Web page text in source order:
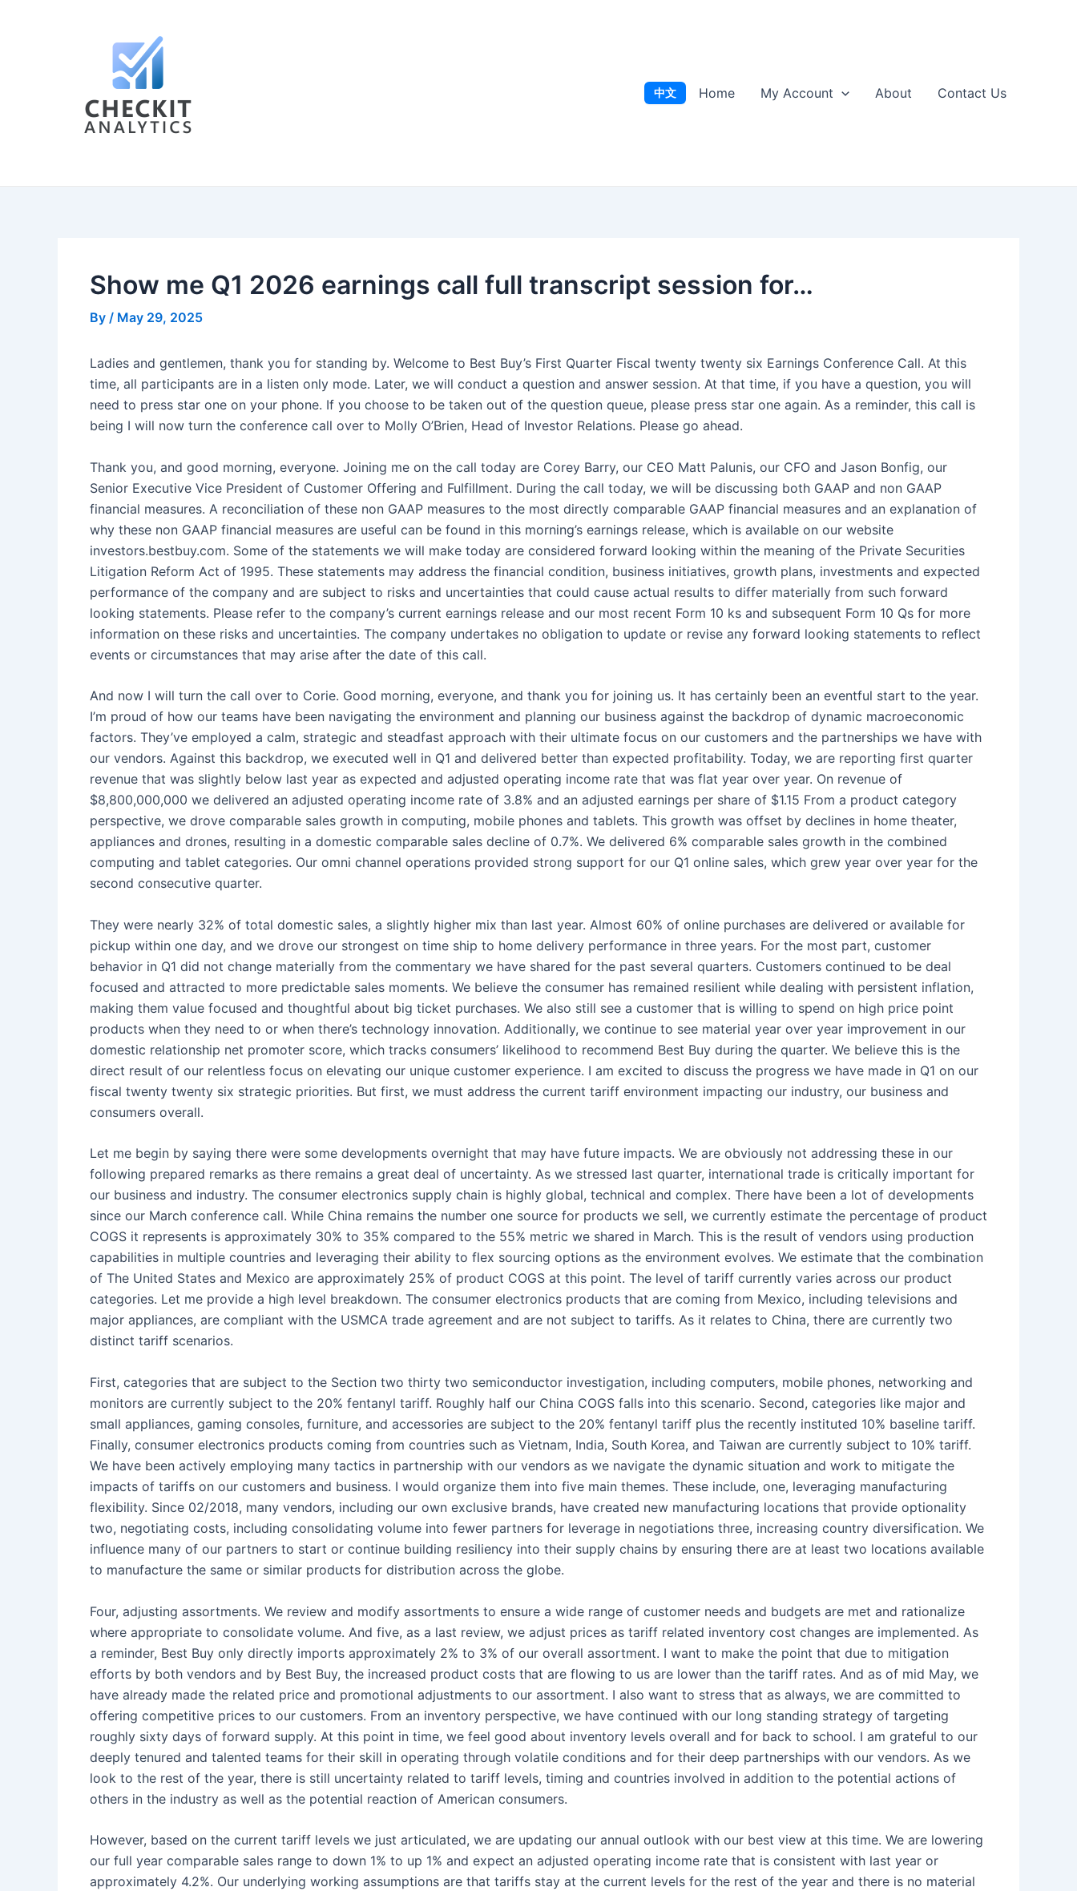
中文 Home My Account About Contact Us
Show me Q1 2026 earnings call full transcript session for…
By / May 29, 2025
Ladies and gentlemen, thank you for standing by. Welcome to Best Buy’s First Quarter Fiscal twenty twenty six Earnings Conference Call. At this
time, all participants are in a listen only mode. Later, we will conduct a question and answer session. At that time, if you have a question, you will
need to press star one on your phone. If you choose to be taken out of the question queue, please press star one again. As a reminder, this call is
being I will now turn the conference call over to Molly O’Brien, Head of Investor Relations. Please go ahead.
Thank you, and good morning, everyone. Joining me on the call today are Corey Barry, our CEO Matt Palunis, our CFO and Jason Bonfig, our
Senior Executive Vice President of Customer Offering and Fulfillment. During the call today, we will be discussing both GAAP and non GAAP
financial measures. A reconciliation of these non GAAP measures to the most directly comparable GAAP financial measures and an explanation of
why these non GAAP financial measures are useful can be found in this morning’s earnings release, which is available on our website
investors.bestbuy.com. Some of the statements we will make today are considered forward looking within the meaning of the Private Securities
Litigation Reform Act of 1995. These statements may address the financial condition, business initiatives, growth plans, investments and expected
performance of the company and are subject to risks and uncertainties that could cause actual results to differ materially from such forward
looking statements. Please refer to the company’s current earnings release and our most recent Form 10 ks and subsequent Form 10 Qs for more
information on these risks and uncertainties. The company undertakes no obligation to update or revise any forward looking statements to reflect
events or circumstances that may arise after the date of this call.
And now I will turn the call over to Corie. Good morning, everyone, and thank you for joining us. It has certainly been an eventful start to the year.
I’m proud of how our teams have been navigating the environment and planning our business against the backdrop of dynamic macroeconomic
factors. They’ve employed a calm, strategic and steadfast approach with their ultimate focus on our customers and the partnerships we have with
our vendors. Against this backdrop, we executed well in Q1 and delivered better than expected profitability. Today, we are reporting first quarter
revenue that was slightly below last year as expected and adjusted operating income rate that was flat year over year. On revenue of
$8,800,000,000 we delivered an adjusted operating income rate of 3.8% and an adjusted earnings per share of $1.15 From a product category
perspective, we drove comparable sales growth in computing, mobile phones and tablets. This growth was offset by declines in home theater,
appliances and drones, resulting in a domestic comparable sales decline of 0.7%. We delivered 6% comparable sales growth in the combined
computing and tablet categories. Our omni channel operations provided strong support for our Q1 online sales, which grew year over year for the
second consecutive quarter.
They were nearly 32% of total domestic sales, a slightly higher mix than last year. Almost 60% of online purchases are delivered or available for
pickup within one day, and we drove our strongest on time ship to home delivery performance in three years. For the most part, customer
behavior in Q1 did not change materially from the commentary we have shared for the past several quarters. Customers continued to be deal
focused and attracted to more predictable sales moments. We believe the consumer has remained resilient while dealing with persistent inflation,
making them value focused and thoughtful about big ticket purchases. We also still see a customer that is willing to spend on high price point
products when they need to or when there’s technology innovation. Additionally, we continue to see material year over year improvement in our
domestic relationship net promoter score, which tracks consumers’ likelihood to recommend Best Buy during the quarter. We believe this is the
direct result of our relentless focus on elevating our unique customer experience. I am excited to discuss the progress we have made in Q1 on our
fiscal twenty twenty six strategic priorities. But first, we must address the current tariff environment impacting our industry, our business and
consumers overall.
Let me begin by saying there were some developments overnight that may have future impacts. We are obviously not addressing these in our
following prepared remarks as there remains a great deal of uncertainty. As we stressed last quarter, international trade is critically important for
our business and industry. The consumer electronics supply chain is highly global, technical and complex. There have been a lot of developments
since our March conference call. While China remains the number one source for products we sell, we currently estimate the percentage of product
COGS it represents is approximately 30% to 35% compared to the 55% metric we shared in March. This is the result of vendors using production
capabilities in multiple countries and leveraging their ability to flex sourcing options as the environment evolves. We estimate that the combination
of The United States and Mexico are approximately 25% of product COGS at this point. The level of tariff currently varies across our product
categories. Let me provide a high level breakdown. The consumer electronics products that are coming from Mexico, including televisions and
major appliances, are compliant with the USMCA trade agreement and are not subject to tariffs. As it relates to China, there are currently two
distinct tariff scenarios.
First, categories that are subject to the Section two thirty two semiconductor investigation, including computers, mobile phones, networking and
monitors are currently subject to the 20% fentanyl tariff. Roughly half our China COGS falls into this scenario. Second, categories like major and
small appliances, gaming consoles, furniture, and accessories are subject to the 20% fentanyl tariff plus the recently instituted 10% baseline tariff.
Finally, consumer electronics products coming from countries such as Vietnam, India, South Korea, and Taiwan are currently subject to 10% tariff.
We have been actively employing many tactics in partnership with our vendors as we navigate the dynamic situation and work to mitigate the
impacts of tariffs on our customers and business. I would organize them into five main themes. These include, one, leveraging manufacturing
flexibility. Since 02/2018, many vendors, including our own exclusive brands, have created new manufacturing locations that provide optionality
two, negotiating costs, including consolidating volume into fewer partners for leverage in negotiations three, increasing country diversification. We
influence many of our partners to start or continue building resiliency into their supply chains by ensuring there are at least two locations available
to manufacture the same or similar products for distribution across the globe.
Four, adjusting assortments. We review and modify assortments to ensure a wide range of customer needs and budgets are met and rationalize
where appropriate to consolidate volume. And five, as a last review, we adjust prices as tariff related inventory cost changes are implemented. As
a reminder, Best Buy only directly imports approximately 2% to 3% of our overall assortment. I want to make the point that due to mitigation
efforts by both vendors and by Best Buy, the increased product costs that are flowing to us are lower than the tariff rates. And as of mid May, we
have already made the related price and promotional adjustments to our assortment. I also want to stress that as always, we are committed to
offering competitive prices to our customers. From an inventory perspective, we have continued with our long standing strategy of targeting
roughly sixty days of forward supply. At this point in time, we feel good about inventory levels overall and for back to school. I am grateful to our
deeply tenured and talented teams for their skill in operating through volatile conditions and for their deep partnerships with our vendors. As we
look to the rest of the year, there is still uncertainty related to tariff levels, timing and countries involved in addition to the potential actions of
others in the industry as well as the potential reaction of American consumers.
However, based on the current tariff levels we just articulated, we are updating our annual outlook with our best view at this time. We are lowering
our full year comparable sales range to down 1% to up 1% and expect an adjusted operating income rate that is consistent with last year or
approximately 4.2%. Our underlying working assumptions are that tariffs stay at the current levels for the rest of the year and there is no material